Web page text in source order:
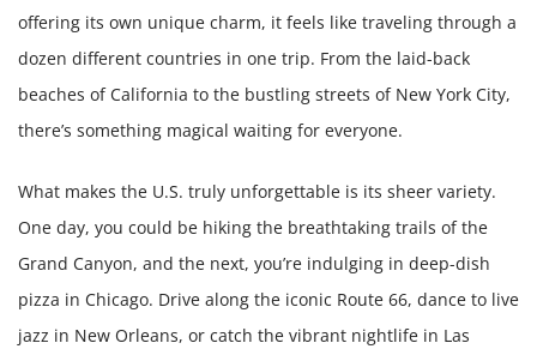
offering its own unique charm, it feels like traveling through a
dozen different countries in one trip. From the laid-back
beaches of California to the bustling streets of New York City,
there’s something magical waiting for everyone.
What makes the U.S. truly unforgettable is its sheer variety.
One day, you could be hiking the breathtaking trails of the
Grand Canyon, and the next, you’re indulging in deep-dish
pizza in Chicago. Drive along the iconic Route 66, dance to live
jazz in New Orleans, or catch the vibrant nightlife in Las